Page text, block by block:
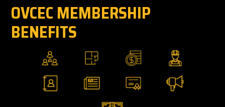
OVCEC MEMBERSHIP
BENEFITS